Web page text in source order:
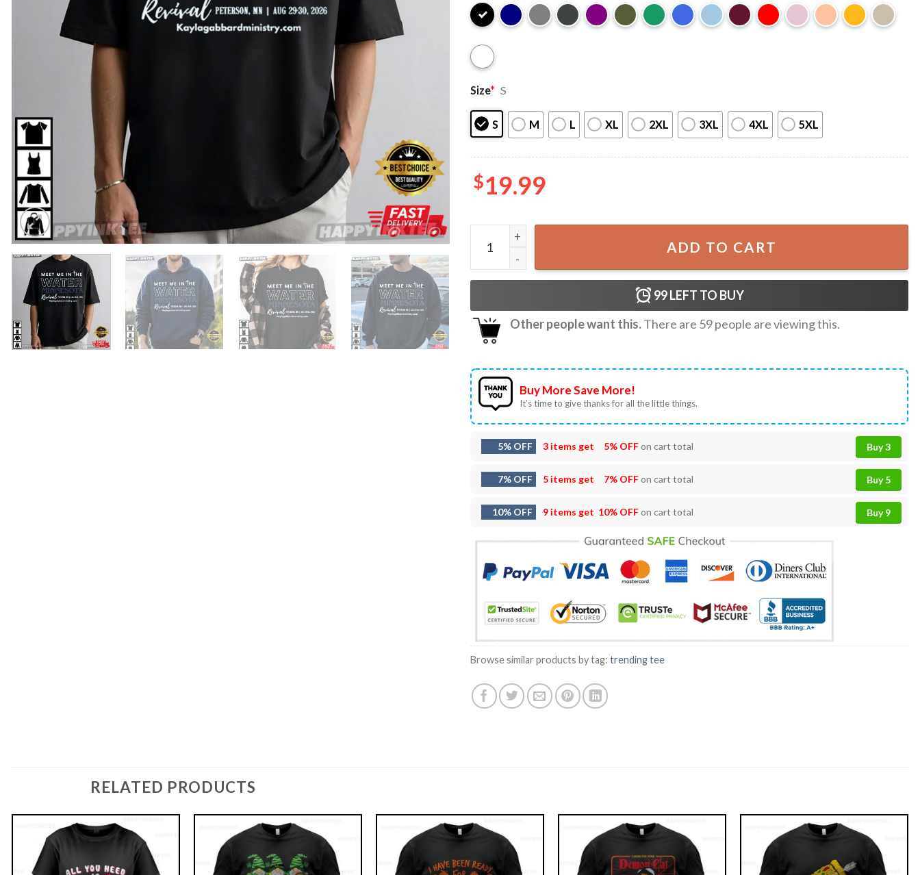
Size* S
S M L XL 2XL 3XL 4XL 5XL
$19.99
Meet Me In The Water Minnesota Revival Event T-Shirt quantity
ADD TO CART
99LEFT TO BUY
Other people want this.There are 59people are viewing this.
Buy More Save More!
It’s time to give thanks for all the little things.
5% OFF 3 items get 5% OFFon cart total Buy 3
7% OFF 5 items get 7% OFFon cart total Buy 5
10% OFF 9 items get 10% OFFon cart total Buy 9
Browse similar products by tag: trending tee
RELATED PRODUCTS